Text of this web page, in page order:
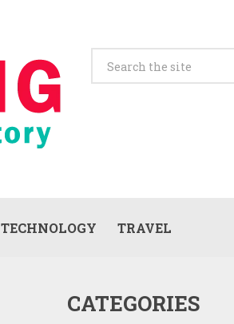
TECHNOLOGY TRAVEL
CATEGORIES